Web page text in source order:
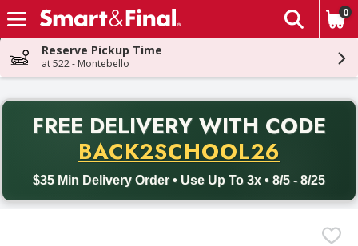
Skip header to page content
The
0
Reserve Pickup Time
at 522 - Montebello
FREE DELIVERY WITH CODE
BACK2SCHOOL26
$35 Min Delivery Order • Use Up To 3x • 8/5 - 8/25
Back to School promotion. Free delivery with promo code